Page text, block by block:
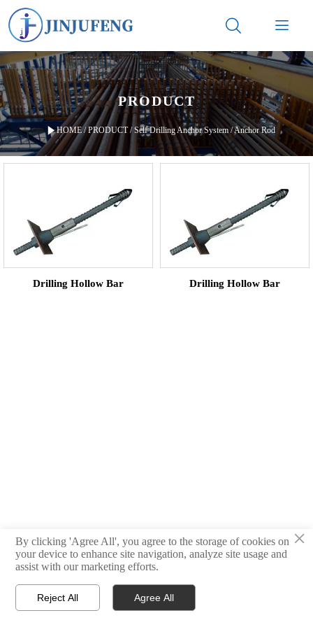
 
PRODUCT
HOME/PRODUCT/Self Drilling Anchor System/Anchor Rod
Drilling Hollow Bar Drilling Hollow Bar
 
×
By clicking 'Agree All', you agree to the storage of cookies on
your device to enhance site navigation, analyze site usage and
assist with our marketing efforts.
Reject All Agree All